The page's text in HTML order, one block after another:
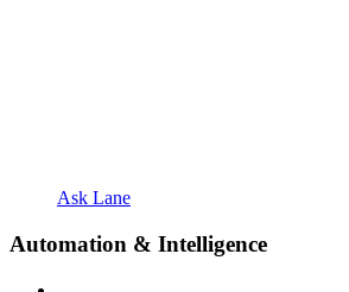
Ask Lane
Automation & Intelligence